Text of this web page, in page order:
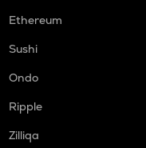
Ethereum
Sushi
Ondo
Ripple
Zilliqa